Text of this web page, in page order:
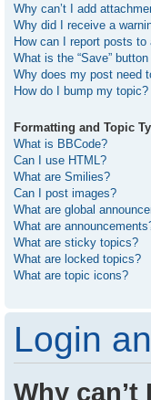
Why can’t I add
Why did I receive a
How can I report posts to
What is the “Save”
Why does my post need
How do I bump my topic?
Formatting and Topic
What is BBCode?
Can I use HTML?
What are Smilies?
Can I post images?
What are global
What are
What are sticky topics?
What are locked topics?
What are topic icons?
Login
Why can’t